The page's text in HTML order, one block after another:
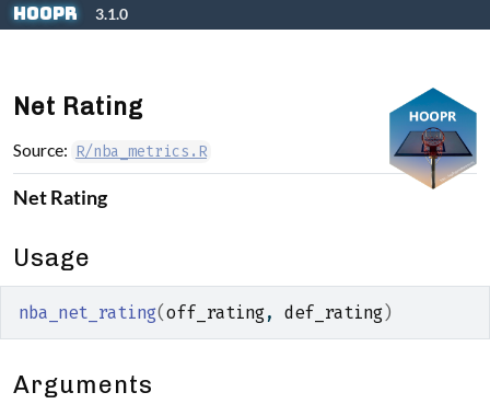
Skip to contents
hoopR 3.1.0
Net Rating
Source: R/nba_metrics.R
Net Rating
Usage
nba_net_rating(off_rating, def_rating)
Arguments